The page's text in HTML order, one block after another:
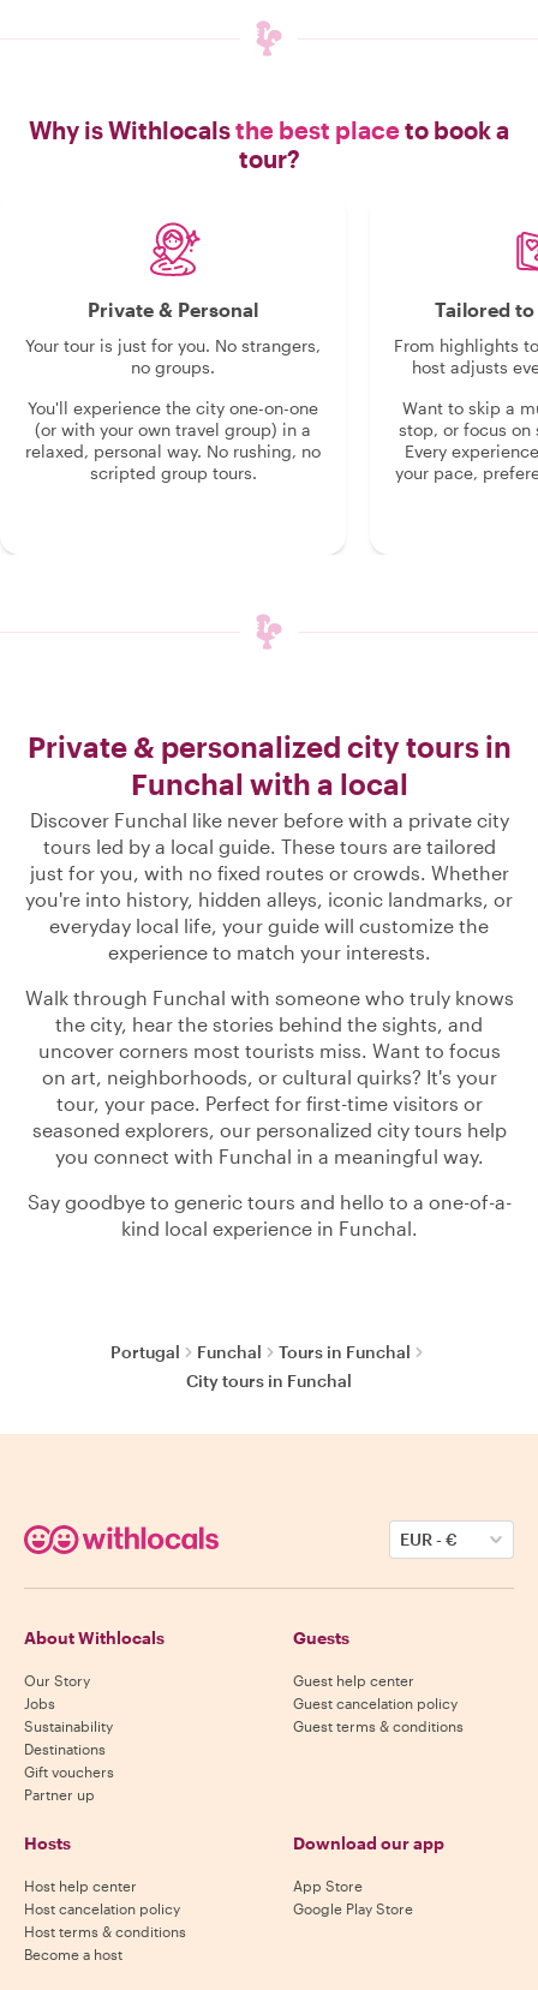
Why is Withlocalsthe best placeto book a
tour?
Private & Personal
Your tour is just for you. No strangers,
no groups.
You'll experience the city one-on-one
(or with your own travel group) in a
relaxed, personal way. No rushing, no
scripted group tours.
Tailored
From highlights
host adjusts
Want to skip a
stop, or focus on
Every
your pace,
Private & personalized city tours in
Funchal with a local
Discover Funchal like never before with a private city
tours led by a local guide. These tours are tailored
just for you, with no fixed routes or crowds. Whether
you're into history, hidden alleys, iconic landmarks, or
everyday local life, your guide will customize the
experience to match your interests.
Walk through Funchal with someone who truly knows
the city, hear the stories behind the sights, and
uncover corners most tourists miss. Want to focus
on art, neighborhoods, or cultural quirks? It's your
tour, your pace. Perfect for first-time visitors or
seasoned explorers, our personalized city tours help
you connect with Funchal in a meaningful way.
Say goodbye to generic tours and hello to a one-of-a-
kind local experience in Funchal.
Portugal Funchal
Tours in Funchal
City tours in Funchal
EUR-€
About Withlocals
Our Story
Jobs
Sustainability
Destinations
Gift vouchers
Partner up
Guests
Guest help center
Guest cancelation policy
Guest terms & conditions
Hosts
Host help center
Host cancelation policy
Host terms & conditions
Become a host
Download our app
App Store
Google Play Store